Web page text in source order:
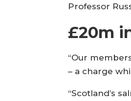
Professor
£20m
“Our
– a charge
“Scotland’s